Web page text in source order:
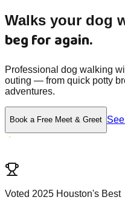
Walks your dog
beg for again.
Professional dog walking
outing — from quick potty
adventures.
Book a Free Meet & Greet
Voted 2025 Houston's Best